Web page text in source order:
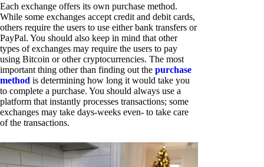
Each exchange offers its own purchase method.
While some exchanges accept credit and debit cards,
others require the users to use either bank transfers or
PayPal. You should also keep in mind that other
types of exchanges may require the users to pay
using Bitcoin or other cryptocurrencies. The most
important thing other than finding out the purchase
method is determining how long it would take you
to complete a purchase. You should always use a
platform that instantly processes transactions; some
exchanges may take days-weeks even- to take care
of the transactions.